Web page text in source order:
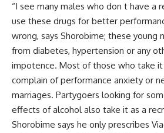
“I see many males who don t have a
use these drugs for better
wrong, says Shorobime; these young
from diabetes, hypertension or any
impotence. Most of those who take
complain of performance anxiety or
marriages. Partygoers looking for
effects of alcohol also take it as a
Shorobime says he only prescribes